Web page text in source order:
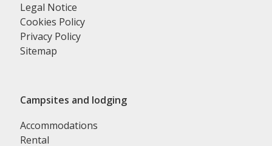
Legal Notice
Cookies Policy
Privacy Policy
Sitemap
Campsites and lodging
Accommodations
Rental